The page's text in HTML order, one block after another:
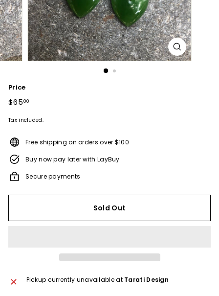
Price
Regular
$6500
Tax included.
Free shipping on orders over $100
Buy now pay later with LayBuy
Secure payments
Sold Out
Pickup currently unavailable at Tarati Design